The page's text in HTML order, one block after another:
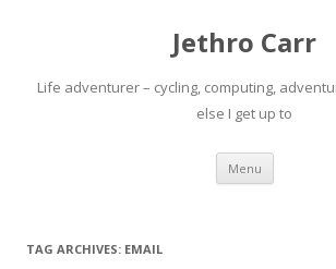
Jethro Carr
Life adventurer – cycling, computing,
else I get up to
Menu Skip
content
TAG ARCHIVES: EMAIL